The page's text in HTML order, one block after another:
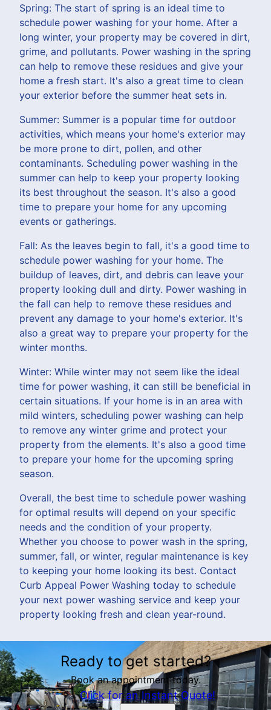
Spring: The start of spring is an ideal time to
schedule power washing for your home. After a
long winter, your property may be covered in dirt,
grime, and pollutants. Power washing in the spring
can help to remove these residues and give your
home a fresh start. It's also a great time to clean
your exterior before the summer heat sets in.
Summer: Summer is a popular time for outdoor
activities, which means your home's exterior may
be more prone to dirt, pollen, and other
contaminants. Scheduling power washing in the
summer can help to keep your property looking
its best throughout the season. It's also a good
time to prepare your home for any upcoming
events or gatherings.
Fall: As the leaves begin to fall, it's a good time to
schedule power washing for your home. The
buildup of leaves, dirt, and debris can leave your
property looking dull and dirty. Power washing in
the fall can help to remove these residues and
prevent any damage to your home's exterior. It's
also a great way to prepare your property for the
winter months.
Winter: While winter may not seem like the ideal
time for power washing, it can still be beneficial in
certain situations. If your home is in an area with
mild winters, scheduling power washing can help
to remove any winter grime and protect your
property from the elements. It's also a good time
to prepare your home for the upcoming spring
season.
Overall, the best time to schedule power washing
for optimal results will depend on your specific
needs and the condition of your property.
Whether you choose to power wash in the spring,
summer, fall, or winter, regular maintenance is key
to keeping your home looking its best. Contact
Curb Appeal Power Washing today to schedule
your next power washing service and keep your
property looking fresh and clean year-round.
Ready to get started?
Book an appointment today.
Click for an Instant Quote!